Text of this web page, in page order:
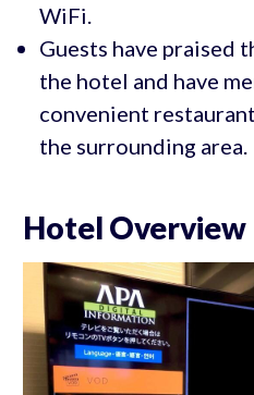
WiFi.
Guests have praised
the hotel and have
convenient
the surrounding area.
Hotel Overview